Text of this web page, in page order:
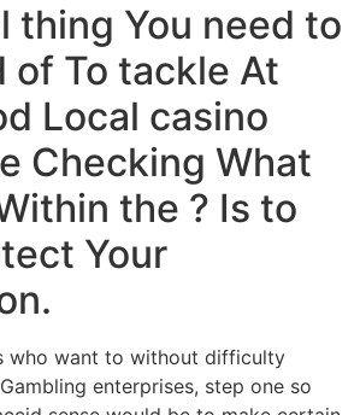
thing You need to
of To tackle At
Local casino
Checking What
the ? Is to
Your
who want to without difficulty
enterprises, step one so